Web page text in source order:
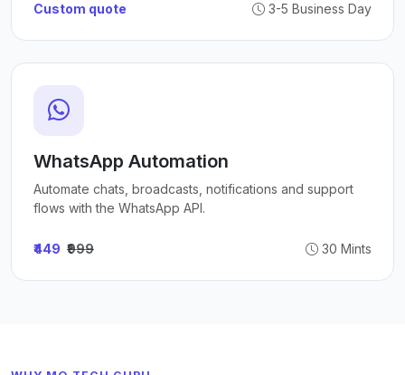
Custom quote 3-5 Business Day
WhatsApp Automation
Automate chats, broadcasts, notifications and support
flows with the WhatsApp API.
₹449 ₹999 30 Mints